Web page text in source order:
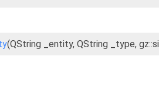
(QString _entity, QString _type,